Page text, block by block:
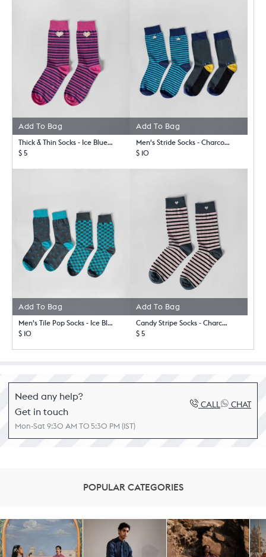
Add To Bag
Thick & Thin Socks - Ice Blue & Fuchsia
$ 5
Add To Bag
Men's Stride Socks - Charcoal & Riverside Blue
$ 10
Add To Bag
Men's Tile Pop Socks - Ice Blue & Charcoal
$ 10
Add To Bag
Candy Stripe Socks - Charcoal & Light Pink
$ 5
Need any help?
Get in touch
CALL CHAT
Mon-Sat 9:30 AM TO 5:30 PM (IST)
POPULAR CATEGORIES